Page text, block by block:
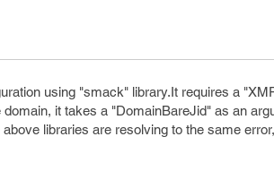
using "smack" library.It requires a
it takes a "DomainBareJid" as an
libraries are resolving to the same